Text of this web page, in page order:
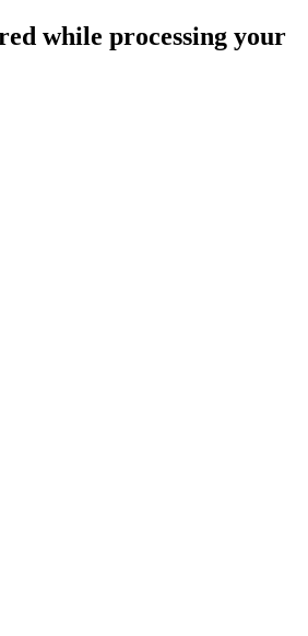
while processing your